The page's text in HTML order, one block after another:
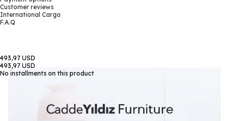
Customer reviews
International Cargo
F.A.Q
493,97 USD
493,97 USD
No installments on this product